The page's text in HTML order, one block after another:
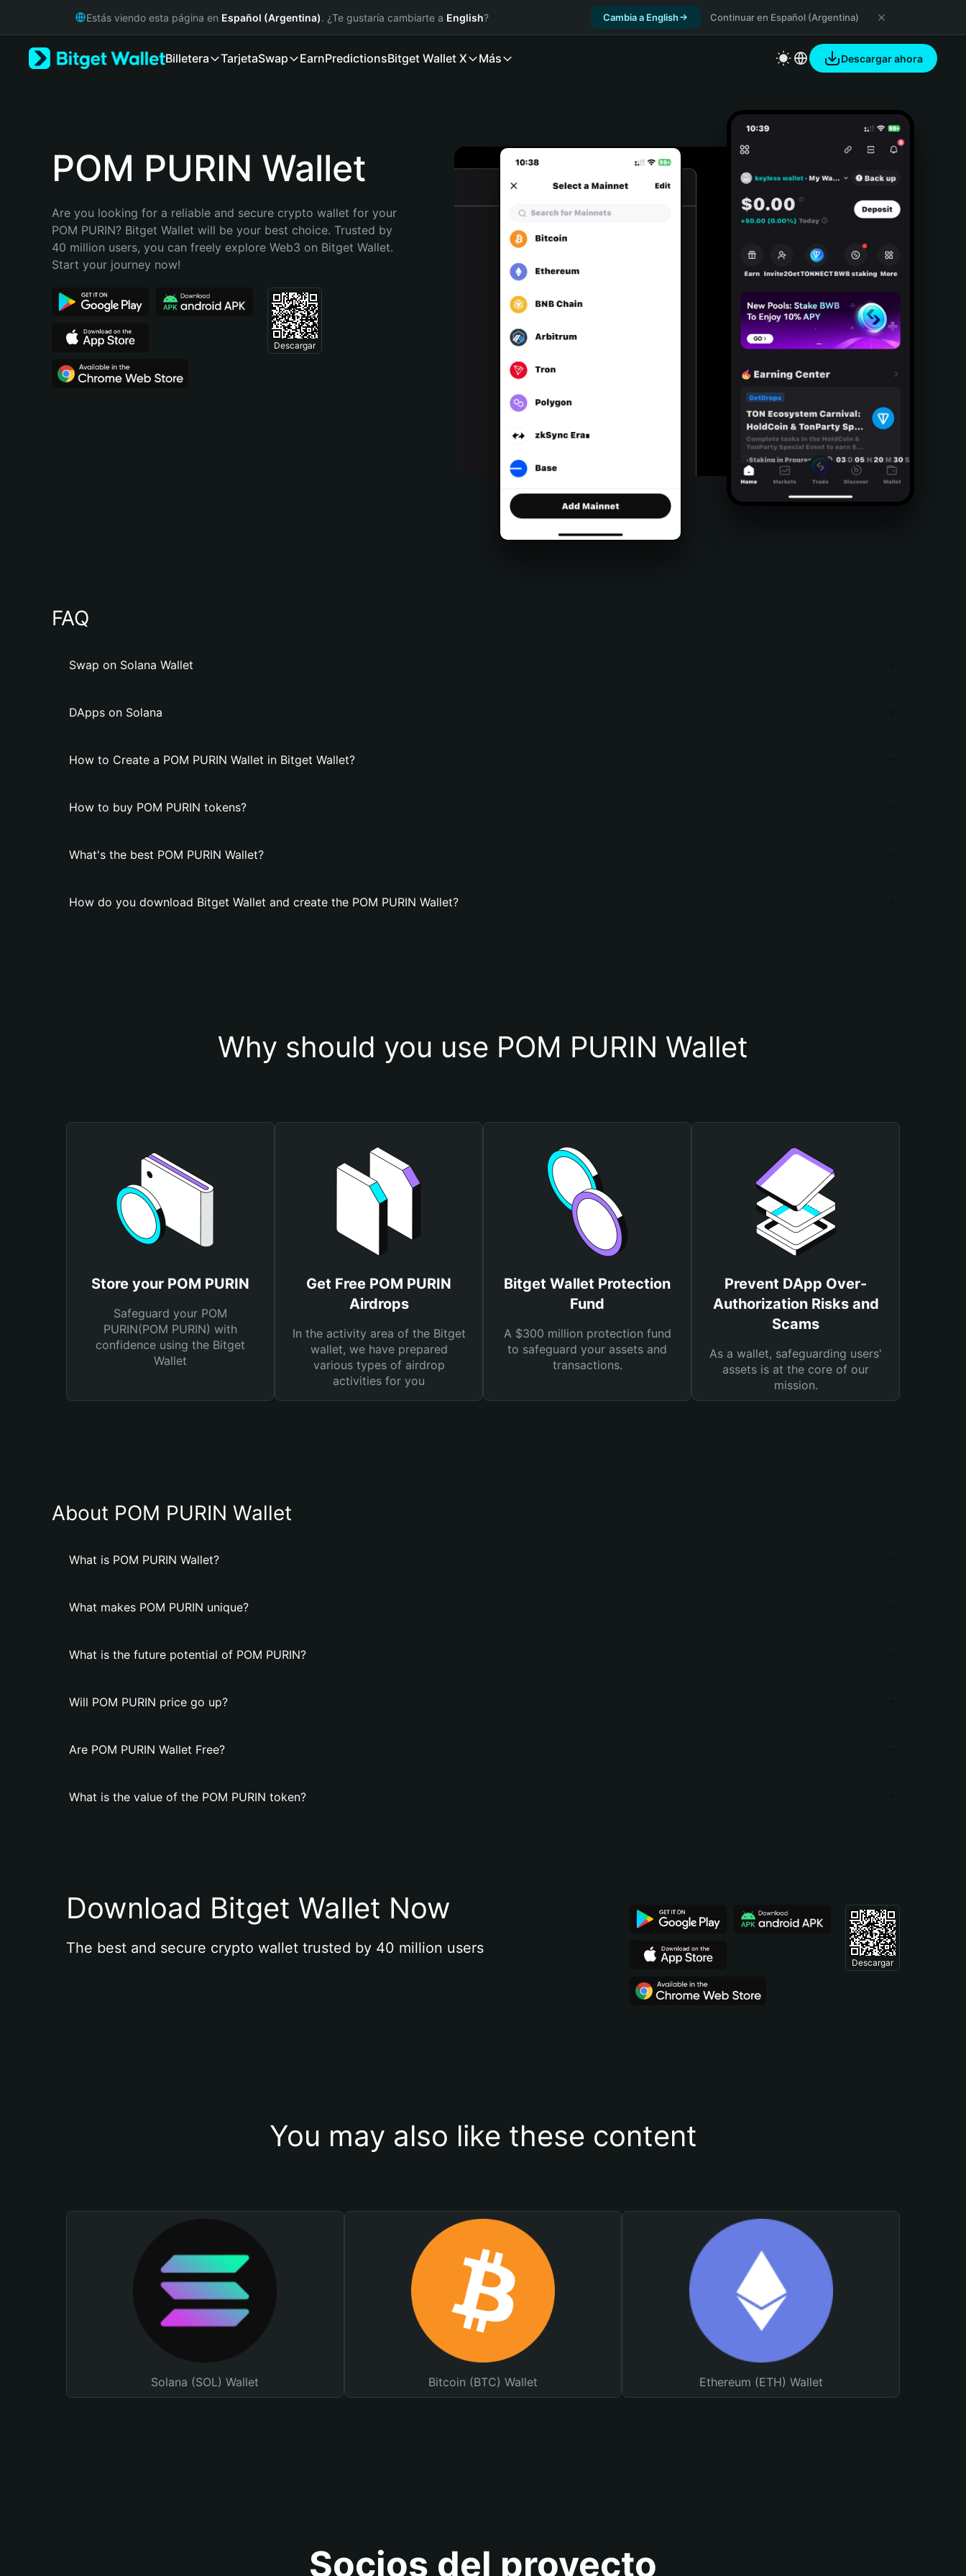
Русский
Bahasa Indonesia
Português (Brasil)
Estás viendo esta página en Español (Argentina). ¿Te gustaría cambiarte a English? Cambia a English Continuar en Español (Argentina)
Billetera TarjetaSwap EarnPredictionsBitget Wallet X Más Descargar ahora
POM PURIN Wallet
Are you looking for a reliable and secure crypto wallet for your
POM PURIN? Bitget Wallet will be your best choice. Trusted by
40 million users, you can freely explore Web3 on Bitget Wallet.
Start your journey now!
Descargar
FAQ
Swap on Solana Wallet
DApps on Solana
How to Create a POM PURIN Wallet in Bitget Wallet?
How to buy POM PURIN tokens?
What's the best POM PURIN Wallet?
How do you download Bitget Wallet and create the POM PURIN Wallet?
Why should you use POM PURIN Wallet
Store your POM PURIN
Safeguard your POM
PURIN(POM PURIN) with
confidence using the Bitget
Wallet
Get Free POM PURIN
Airdrops
In the activity area of the Bitget
wallet, we have prepared
various types of airdrop
activities for you
Bitget Wallet Protection
Fund
A $300 million protection fund
to safeguard your assets and
transactions.
Prevent DApp Over-
Authorization Risks and
Scams
As a wallet, safeguarding users'
assets is at the core of our
mission.
About POM PURIN Wallet
What is POM PURIN Wallet?
What makes POM PURIN unique?
What is the future potential of POM PURIN?
Will POM PURIN price go up?
Are POM PURIN Wallet Free?
What is the value of the POM PURIN token?
Download Bitget Wallet Now
The best and secure crypto wallet trusted by 40 million users
Descargar
You may also like these content
Solana (SOL) Wallet Bitcoin (BTC) Wallet Ethereum (ETH) Wallet
Socios del proyecto